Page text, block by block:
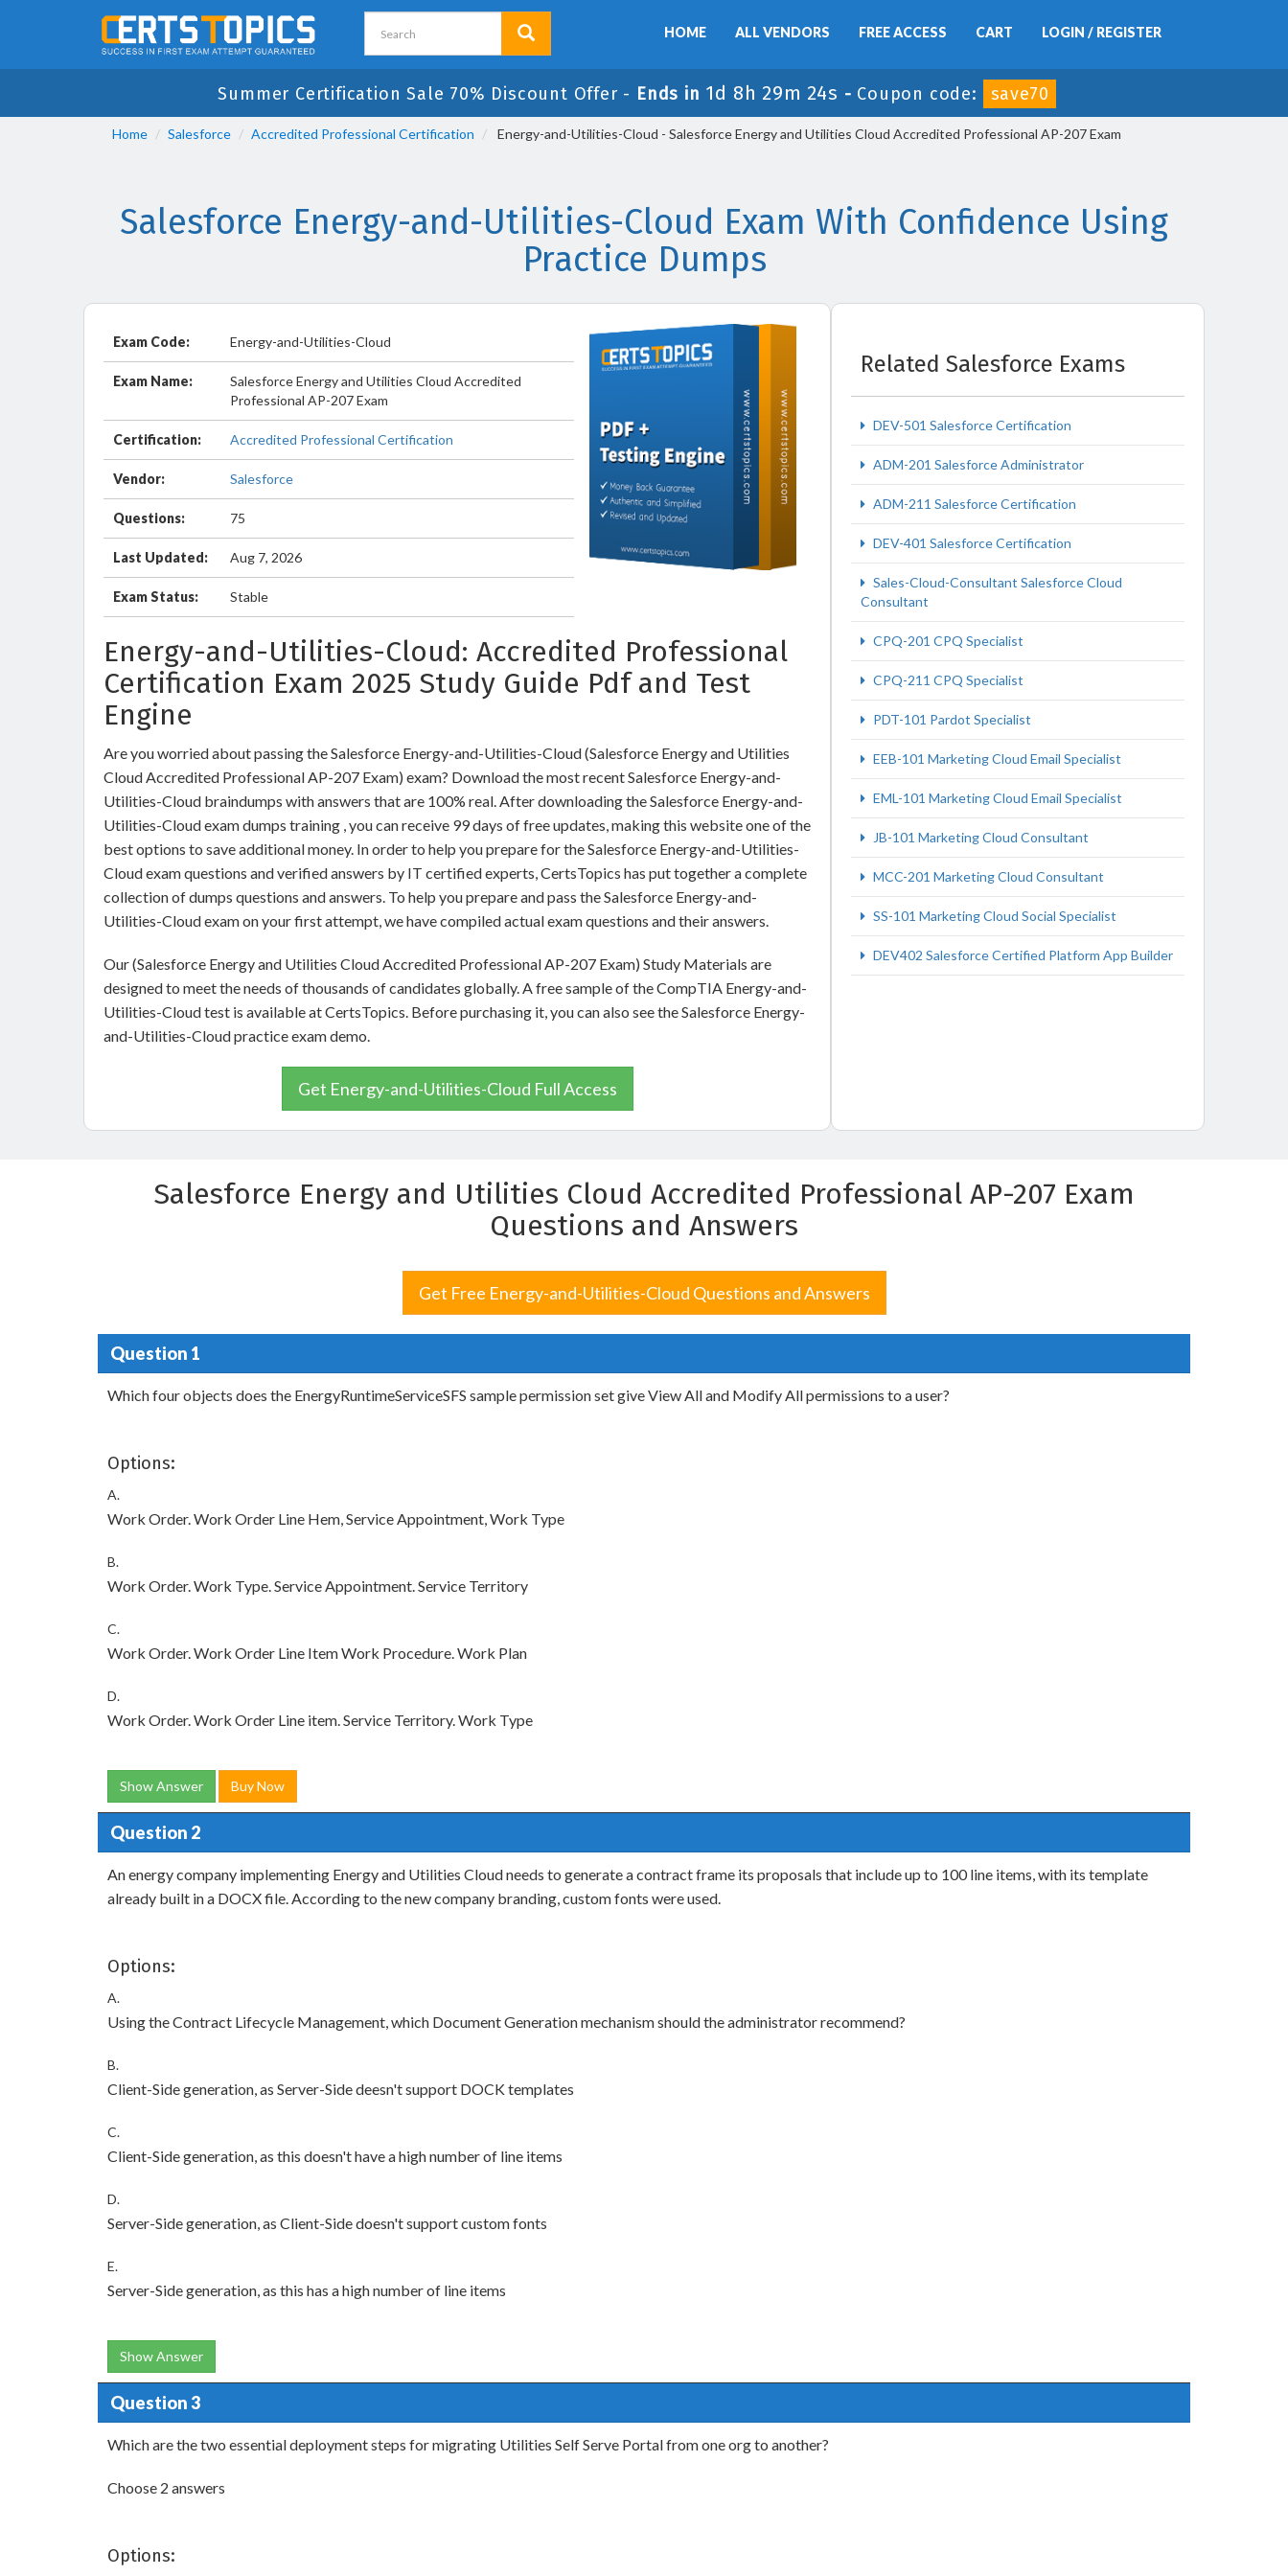
HOME ALL VENDORS FREE ACCESS CART LOGIN / REGISTER
Summer Certification Sale 70% Discount Offer - Ends in 1d 8h 29m 23s - Coupon code: save70
Home Salesforce Accredited Professional Certification Energy-and-Utilities-Cloud - Salesforce Energy and Utilities Cloud Accredited Professional AP-207 Exam
Salesforce Energy-and-Utilities-Cloud Exam With Confidence Using
Practice Dumps
Exam Code: Energy-and-Utilities-Cloud
Exam Name:
Salesforce Energy and Utilities Cloud Accredited
Professional AP-207 Exam
Certification: Accredited Professional Certification
Vendor: Salesforce
Questions: 75
Last Updated: Aug 7, 2026
Exam Status: Stable
Energy-and-Utilities-Cloud: Accredited Professional
Certification Exam 2025 Study Guide Pdf and Test
Engine
Are you worried about passing the Salesforce Energy-and-Utilities-Cloud (Salesforce Energy and Utilities
Cloud Accredited Professional AP-207 Exam) exam? Download the most recent Salesforce Energy-and-
Utilities-Cloud braindumps with answers that are 100% real. After downloading the Salesforce Energy-and-
Utilities-Cloud exam dumps training , you can receive 99 days of free updates, making this website one of the
best options to save additional money. In order to help you prepare for the Salesforce Energy-and-Utilities-
Cloud exam questions and verified answers by IT certified experts, CertsTopics has put together a complete
collection of dumps questions and answers. To help you prepare and pass the Salesforce Energy-and-
Utilities-Cloud exam on your first attempt, we have compiled actual exam questions and their answers.
Our (Salesforce Energy and Utilities Cloud Accredited Professional AP-207 Exam) Study Materials are
designed to meet the needs of thousands of candidates globally. A free sample of the CompTIA Energy-and-
Utilities-Cloud test is available at CertsTopics. Before purchasing it, you can also see the Salesforce Energy-
and-Utilities-Cloud practice exam demo.
Get Energy-and-Utilities-Cloud Full Access
Related Salesforce Exams
DEV-501 Salesforce Certification
ADM-201 Salesforce Administrator
ADM-211 Salesforce Certification
DEV-401 Salesforce Certification
Sales-Cloud-Consultant Salesforce Cloud
Consultant
CPQ-201 CPQ Specialist
CPQ-211 CPQ Specialist
PDT-101 Pardot Specialist
EEB-101 Marketing Cloud Email Specialist
EML-101 Marketing Cloud Email Specialist
JB-101 Marketing Cloud Consultant
MCC-201 Marketing Cloud Consultant
SS-101 Marketing Cloud Social Specialist
DEV402 Salesforce Certified Platform App Builder
Salesforce Energy and Utilities Cloud Accredited Professional AP-207 Exam
Questions and Answers
Get Free Energy-and-Utilities-Cloud Questions and Answers
Question 1
Which four objects does the EnergyRuntimeServiceSFS sample permission set give View All and Modify All permissions to a user?
Options:
A.
Work Order. Work Order Line Hem, Service Appointment, Work Type
B.
Work Order. Work Type. Service Appointment. Service Territory
C.
Work Order. Work Order Line Item Work Procedure. Work Plan
D.
Work Order. Work Order Line item. Service Territory. Work Type
Show Answer Buy Now
Question 2
An energy company implementing Energy and Utilities Cloud needs to generate a contract frame its proposals that include up to 100 line items, with its template
already built in a DOCX file. According to the new company branding, custom fonts were used.
Options:
A.
Using the Contract Lifecycle Management, which Document Generation mechanism should the administrator recommend?
B.
Client-Side generation, as Server-Side deesn't support DOCK templates
C.
Client-Side generation, as this doesn't have a high number of line items
D.
Server-Side generation, as Client-Side doesn't support custom fonts
E.
Server-Side generation, as this has a high number of line items
Show Answer
Question 3
Which are the two essential deployment steps for migrating Utilities Self Serve Portal from one org to another?
Choose 2 answers
Options: